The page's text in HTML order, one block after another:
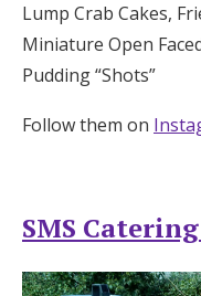
Lump Crab Cakes,
Miniature Open
Pudding “Shots”
Follow them on
SMS